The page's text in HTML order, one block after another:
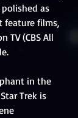
as
feature films,
TV (CBS All
in the
Trek is